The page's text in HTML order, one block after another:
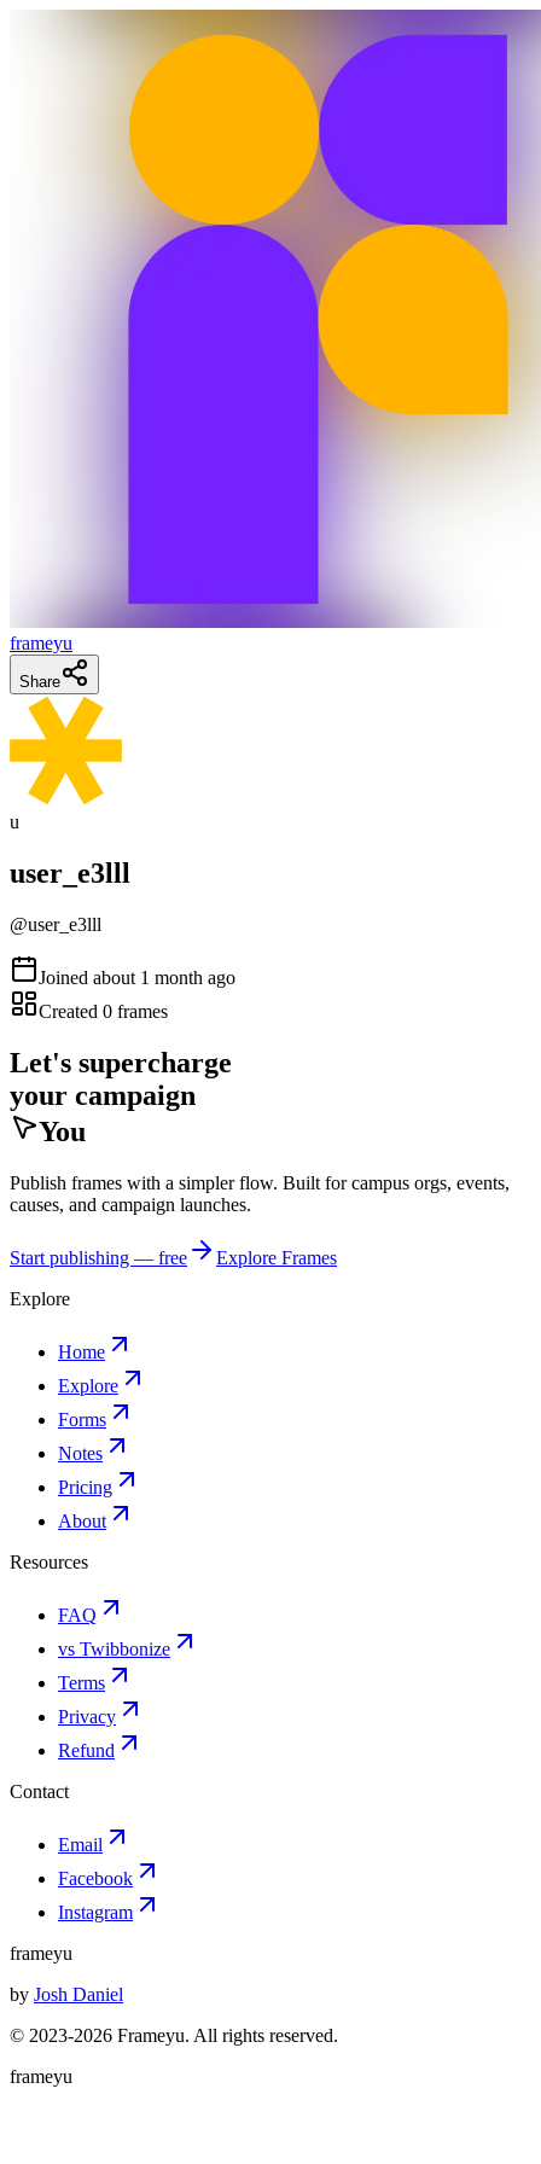
frameyu
Share
u
user_e3lll
@user_e3lll
Joined about 1 month ago
Created 0 frames
Let's supercharge
your campaign
You
Publish frames with a simpler flow. Built for campus orgs, events,
causes, and campaign launches.
Start publishing — free
Explore Frames
Explore
Home
Explore
Forms
Notes
Pricing
About
Resources
FAQ
vs Twibbonize
Terms
Privacy
Refund
Contact
Email
Facebook
Instagram
frameyu
by Josh Daniel
© 2023-2026 Frameyu. All rights reserved.
frameyu